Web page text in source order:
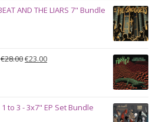
AND THE LIARS 7" Bundle
€28.00Original
€23.00Current
1 to 3 - 3x7" EP Set Bundle